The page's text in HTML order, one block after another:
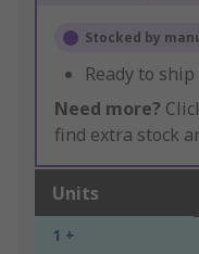
Stocked by
Ready to
Need more?
find extra stock
Units
1 +